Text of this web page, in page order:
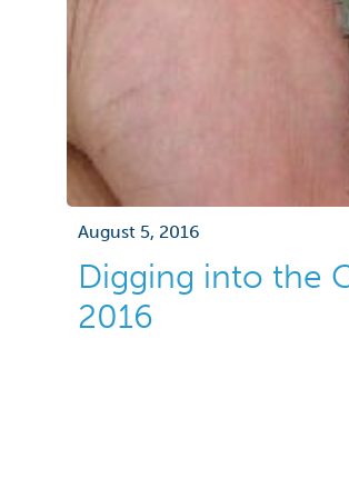
August 5, 2016
Digging into the
2016